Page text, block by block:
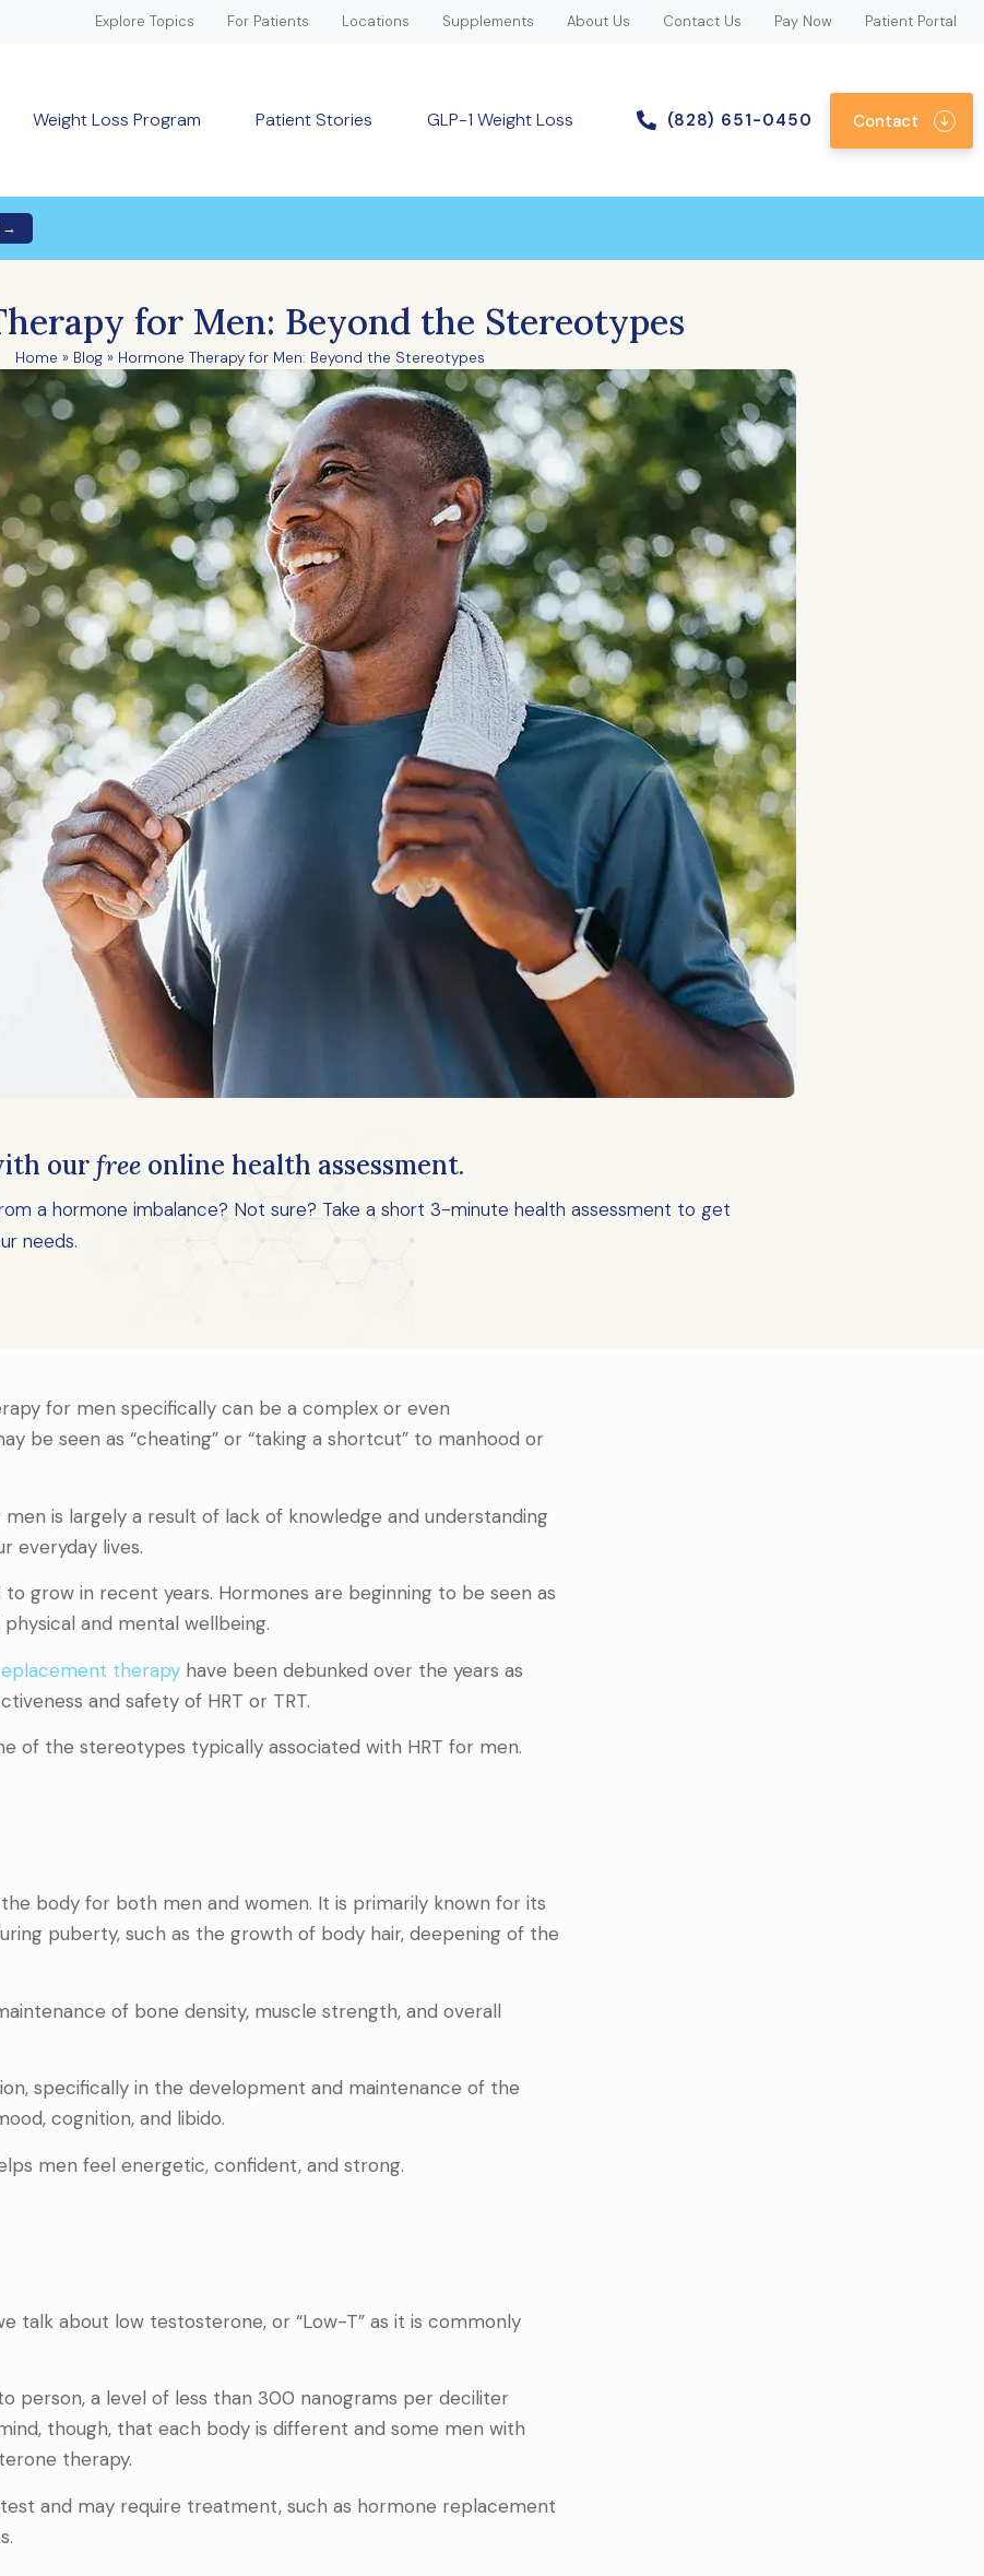
Explore Topics For Patients Locations Supplements About Us Contact Us Pay Now Patient Portal
Weight Loss Program Patient Stories GLP-1 Weight Loss (828) 651-0450 Contact
→
for Men: Beyond the Stereotypes
Home » Blog » Hormone Therapy for Men: Beyond the Stereotypes
ourfree online health assessment.
a hormone imbalance? Not sure? Take a short 3-minute health assessment to get
needs.
for men specifically can be a complex or even
be seen as “cheating” or “taking a shortcut” to manhood or
is largely a result of lack of knowledge and understanding
everyday lives.
grow in recent years. Hormones are beginning to be seen as
and mental wellbeing.
therapy have been debunked over the years as
and safety of HRT or TRT.
of the stereotypes typically associated with HRT for men.
body for both men and women. It is primarily known for its
puberty, such as the growth of body hair, deepening of the
of bone density, muscle strength, and overall
specifically in the development and maintenance of the
cognition, and libido.
men feel energetic, confident, and strong.
talk about low testosterone, or “Low-T” as it is commonly
person, a level of less than 300 nanograms per deciliter
though, that each body is different and some men with
therapy.
and may require treatment, such as hormone replacement